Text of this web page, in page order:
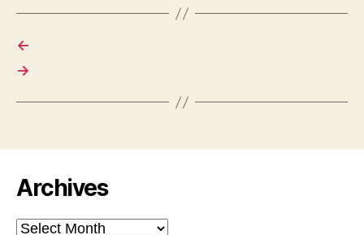
←
→
Archives
Archives